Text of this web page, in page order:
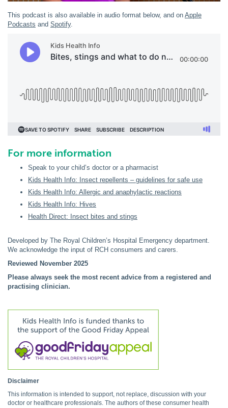
This podcast is also available in audio format below, and on Apple
Podcasts and Spotify.
For more information
Speak to your child’s doctor or a pharmacist
Kids Health Info: Insect repellents – guidelines for safe use
Kids Health Info: Allergic and anaphylactic reactions
Kids Health Info: Hives
Health Direct: Insect bites and stings
Developed by The Royal Children’s Hospital Emergency department.
We acknowledge the input of RCH consumers and carers.
Reviewed November 2025
Please always seek the most recent advice from a registered and
practising clinician.
Disclaimer
This information is intended to support, not replace, discussion with your
doctor or healthcare professionals. The authors of these consumer health